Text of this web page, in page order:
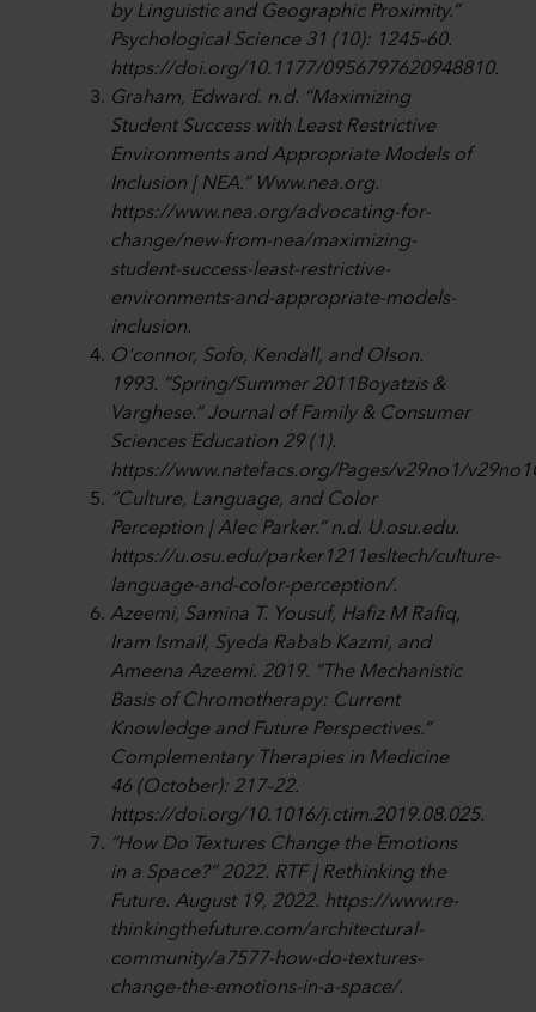
by Linguistic and Geographic Proximity.”
Psychological Science 31 (10): 1245–60.
https://doi.org/10.1177/0956797620948810.
Graham, Edward. n.d. “Maximizing
Student Success with Least Restrictive
Environments and Appropriate Models of
Inclusion | NEA.” Www.nea.org.
https://www.nea.org/advocating-for-
change/new-from-nea/maximizing-
student-success-least-restrictive-
environments-and-appropriate-models-
inclusion.
O'connor, Sofo, Kendall, and Olson.
1993. “Spring/Summer 2011Boyatzis &
Varghese.” Journal of Family & Consumer
Sciences Education 29 (1).
https://www.natefacs.org/Pages/v29no1/
“Culture, Language, and Color
Perception | Alec Parker.” n.d. U.osu.edu.
https://u.osu.edu/parker1211esltech/culture-
language-and-color-perception/.
Azeemi, Samina T. Yousuf, Hafiz M Rafiq,
Iram Ismail, Syeda Rabab Kazmi, and
Ameena Azeemi. 2019. “The Mechanistic
Basis of Chromotherapy: Current
Knowledge and Future Perspectives.”
Complementary Therapies in Medicine
46 (October): 217–22.
https://doi.org/10.1016/j.ctim.2019.08.025.
“How Do Textures Change the Emotions
in a Space?” 2022. RTF | Rethinking the
Future. August 19, 2022. https://www.re-
thinkingthefuture.com/architectural-
community/a7577-how-do-textures-
change-the-emotions-in-a-space/.